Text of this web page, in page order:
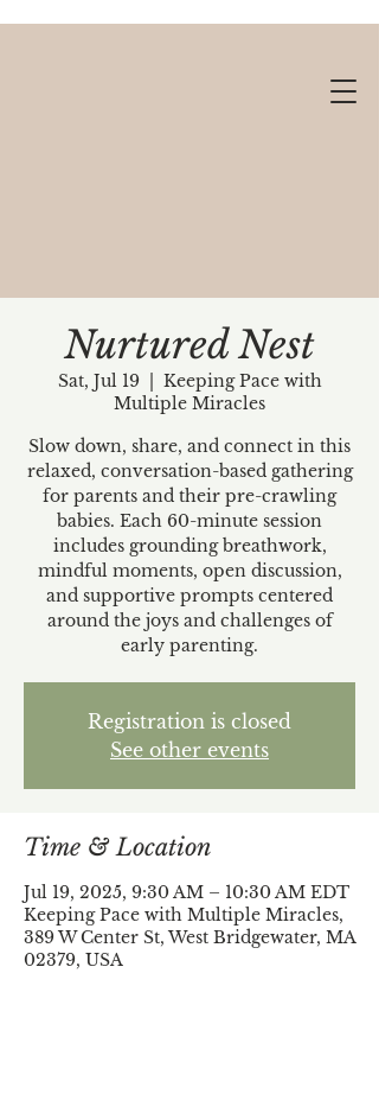
Gift cards available!
Nurtured Nest
Sat, Jul 19
  |
Keeping Pace with
Multiple Miracles
Slow down, share, and connect in this
relaxed, conversation-based gathering
for parents and their pre-crawling
babies. Each 60-minute session
includes grounding breathwork,
mindful moments, open discussion,
and supportive prompts centered
around the joys and challenges of
early parenting.
Registration is closed
See other events
Time & Location
Jul 19, 2025, 9:30 AM – 10:30 AM EDT
Keeping Pace with Multiple Miracles,
389 W Center St, West Bridgewater, MA
02379, USA